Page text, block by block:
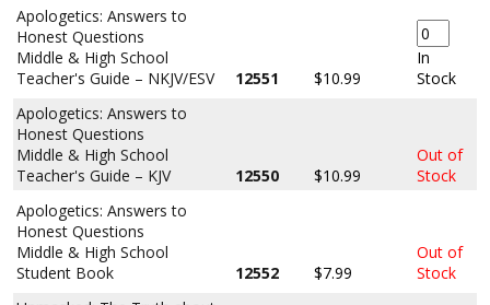
Apologetics: Answers to
Honest Questions
Middle & High School
Teacher's Guide – NKJV/ESV
12551 $10.99
In
Stock
Apologetics: Answers to
Honest Questions
Middle & High School
Teacher's Guide – KJV
12550 $10.99
Out of
Stock
Apologetics: Answers to
Honest Questions
Middle & High School
Student Book
12552 $7.99
Out of
Stock